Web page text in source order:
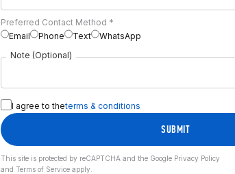
Preferred Contact Method *
Email
Phone Text
WhatsApp
Note (Optional)
I agree to theterms & conditions
SUBMIT
This site is protected by reCAPTCHA and the Google Privacy Policy
and Terms of Serviceapply.